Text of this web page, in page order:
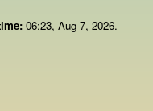
06 23, Aug 7, 2026.